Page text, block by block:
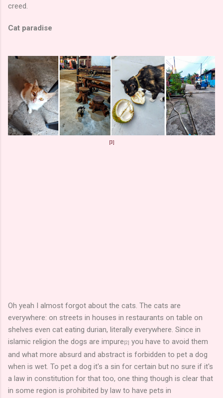
creed.
Cat paradise
[3]
Oh yeah I almost forgot about the cats. The cats are
everywhere: on streets in houses in restaurants on table on
shelves even cat eating durian, literally everywhere. Since in
islamic religion the dogs are impure [2] you have to avoid them
and what more absurd and abstract is forbidden to pet a dog
when is wet. To pet a dog it's a sin for certain but no sure if it's
a law in constitution for that too, one thing though is clear that
in some region is prohibited by law to have pets in